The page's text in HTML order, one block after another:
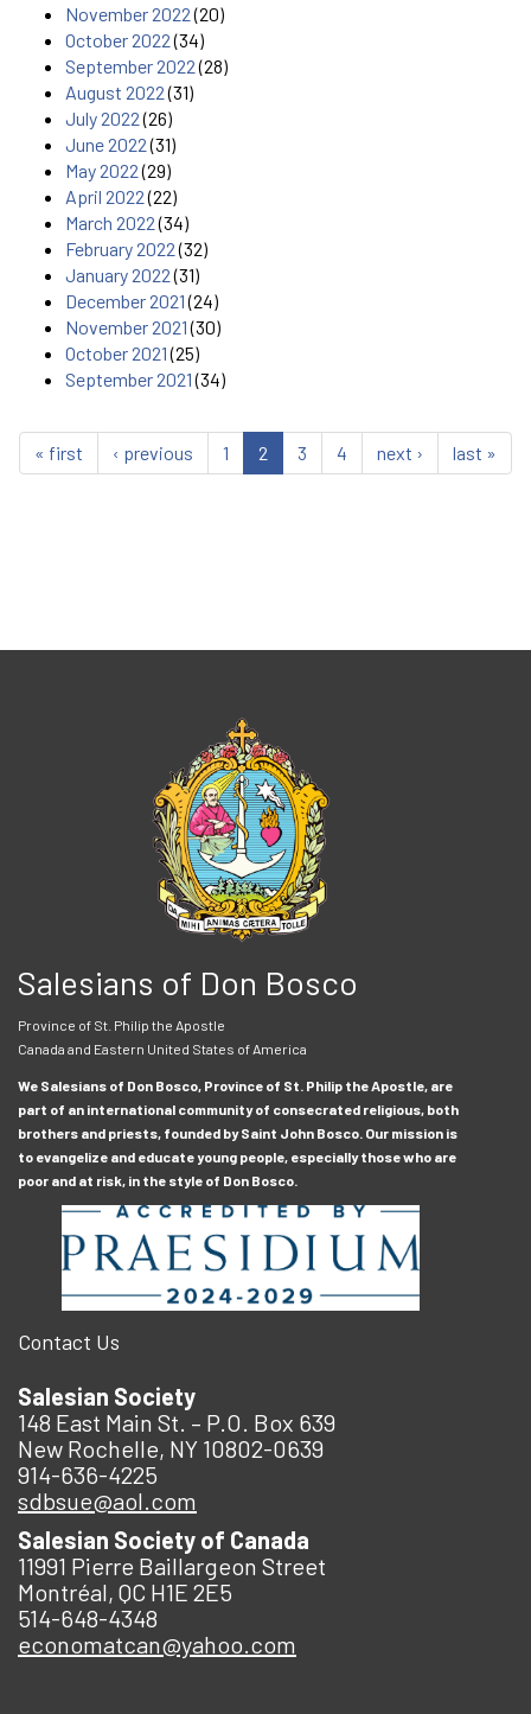
November 2022(20)
October 2022(34)
September 2022(28)
August 2022(31)
July 2022(26)
June 2022(31)
May 2022(29)
April 2022(22)
March 2022(34)
February 2022(32)
January 2022(31)
December 2021(24)
November 2021(30)
October 2021(25)
September 2021(34)
« first ‹ previous 1 2 3 4 next › last »
Salesians of Don Bosco
Province of St. Philip the Apostle
Canada and Eastern United States of America
We Salesians of Don Bosco, Province of St. Philip the Apostle, are
part of an international community of consecrated religious, both
brothers and priests, founded by Saint John Bosco. Our mission is
to evangelize and educate young people, especially those who are
poor and at risk, in the style of Don Bosco.
Contact Us
Salesian Society
148 East Main St. – P.O. Box 639
New Rochelle, NY 10802-0639
914-636-4225
sdbsue@aol.com
Salesian Society of Canada
11991 Pierre Baillargeon Street
Montréal, QC H1E 2E5
514-648-4348
economatcan@yahoo.com